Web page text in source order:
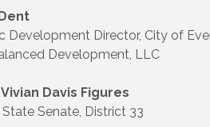
Development Director, City of
Development, LLC
Davis Figures
Senate, District 33